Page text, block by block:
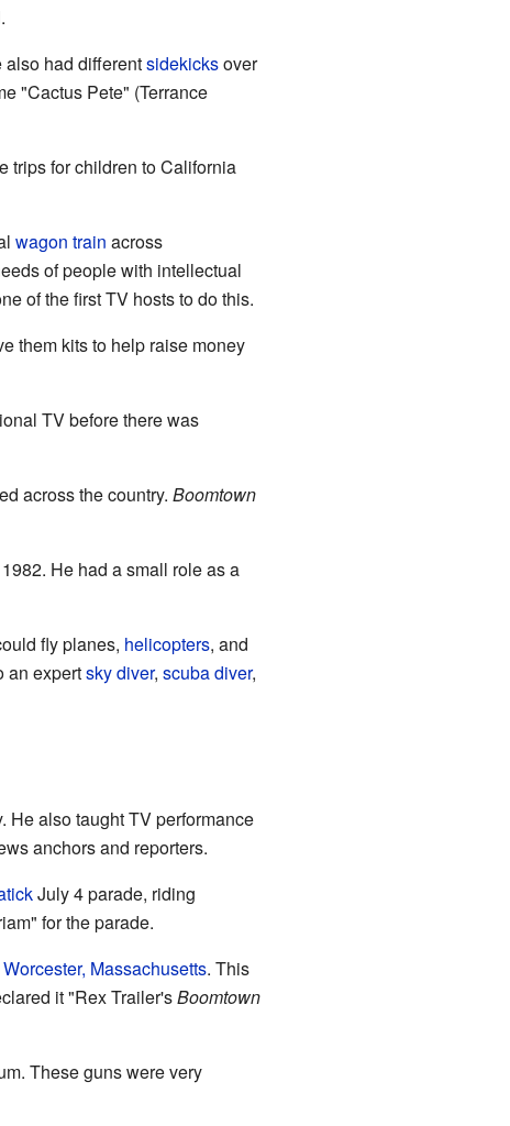
also had differentsidekicksover
"Cactus Pete" (Terrance
trips for children to California
wagon train across
of people with intellectual
of the first TV hosts to do this.
them kits to help raise money
TV before there was
across the country. Boomtown
He had a small role as a
fly planes, helicopters, and
an expertsky diver, scuba diver,
He also taught TV performance
anchors and reporters.
July 4 parade, riding
for the parade.
Worcester, Massachusetts. This
it "Rex Trailer'sBoomtown
These guns were very